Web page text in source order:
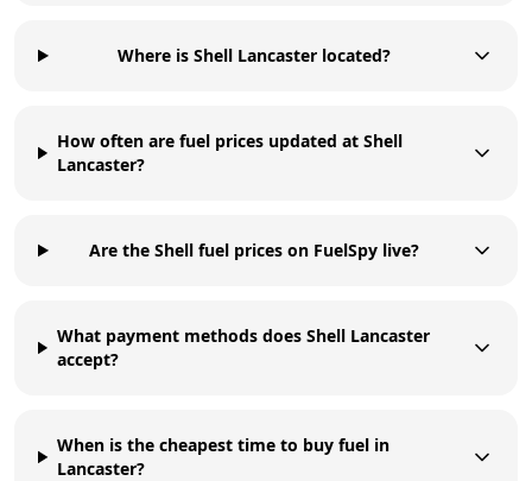
Where is Shell Lancaster located?
How often are fuel prices updated at Shell
Lancaster?
Are the Shell fuel prices on FuelSpy live?
What payment methods does Shell Lancaster
accept?
When is the cheapest time to buy fuel in
Lancaster?